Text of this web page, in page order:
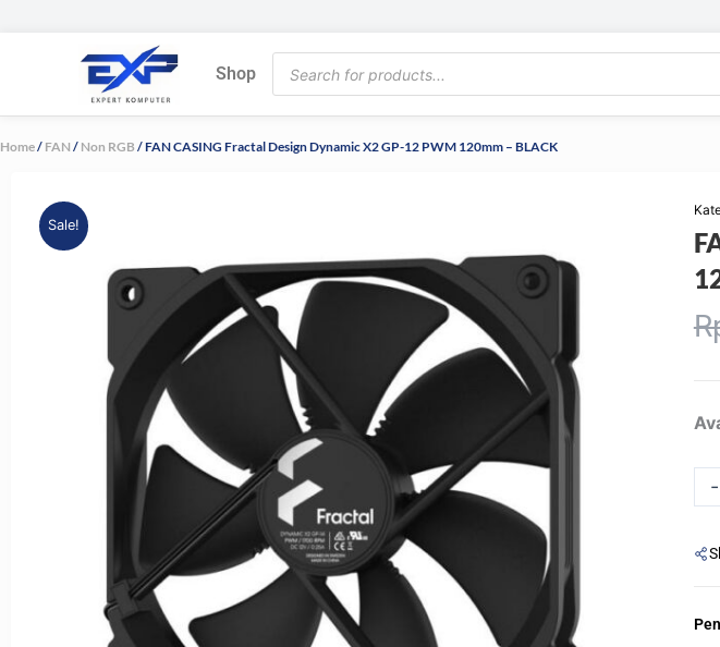
Shop
Products
search
Home/ FAN / Non RGB / FAN CASING Fractal Design Dynamic X2 GP-12 PWM 120mm – BLACK
Sale!
-
X2
12